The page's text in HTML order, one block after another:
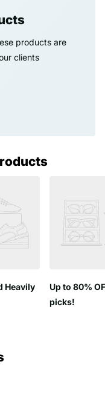
products are
clients
Heavily
Up to 80%
picks!